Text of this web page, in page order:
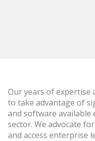
Our years of expertise
to take advantage of
and software
sector. We advocate
and access enterprise